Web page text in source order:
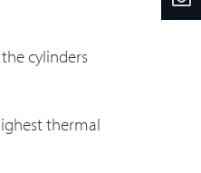
cylinders
thermal